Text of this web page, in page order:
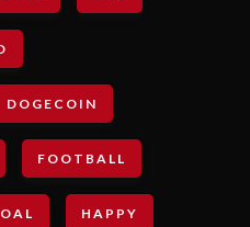
DOGECOIN
FOOTBALL
HAPPY